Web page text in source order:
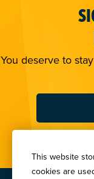
You deserve to
This website
cookies are